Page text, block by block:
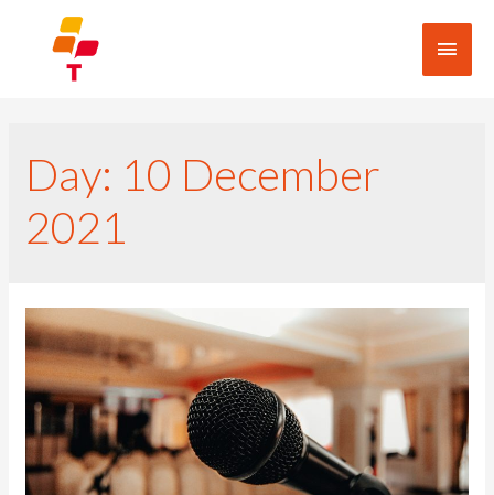
Day: 10 December
2021